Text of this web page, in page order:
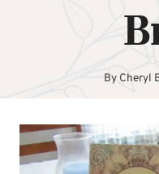
By Cheryl